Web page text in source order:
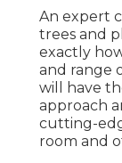
An expert
trees and
exactly
and range
will have
approach
cutting-
room and